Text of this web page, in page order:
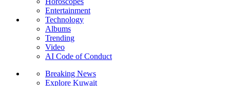
Entertainment
Technology
Albums
Trending
Video
AI Code of Conduct
Breaking News
Explore Kuwait